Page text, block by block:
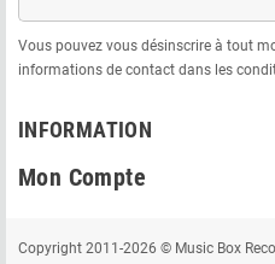
Vous pouvez vous désinscrire à tout
informations de contact dans les
INFORMATION
Mon Compte
Copyright 2011-2026 © Music Box